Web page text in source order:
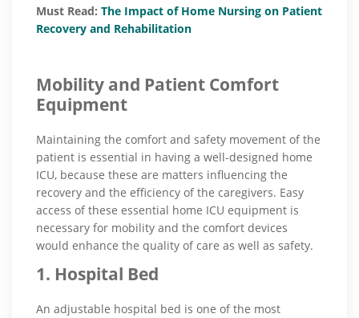
Must Read: The Impact of Home Nursing on Patient
Recovery and Rehabilitation
Mobility and Patient Comfort
Equipment
Maintaining the comfort and safety movement of the
patient is essential in having a well-designed home
ICU, because these are matters influencing the
recovery and the efficiency of the caregivers. Easy
access of these essential home ICU equipment is
necessary for mobility and the comfort devices
would enhance the quality of care as well as safety.
1. Hospital Bed
An adjustable hospital bed is one of the most